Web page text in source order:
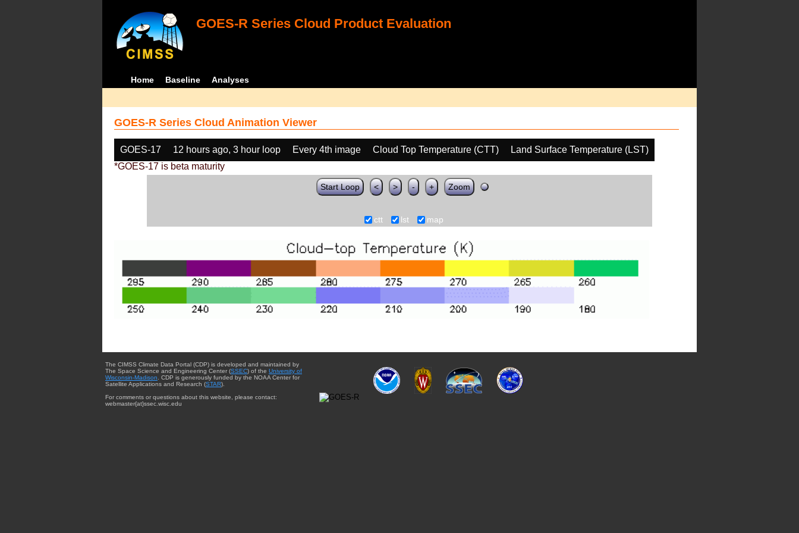
GOES-R Series Cloud Product Evaluation
Home Baseline Analyses
GOES-R Series Cloud Animation Viewer
GOES-17 12 hours ago, 3 hour loop Every 4th image Cloud Top Temperature (CTT)
Land Surface Temperature (LST)
*GOES-17 is beta maturity
Start Loop < > - + Zoom
ctt lst map
The CIMSS Climate Data Portal (CDP) is developed and maintained by
The Space Science and Engineering Center (SSEC) of the University of
Wisconsin-Madison. CDP is generously funded by the NOAA Center for
Satellite Applications and Research (STAR).
For comments or questions about this website, please contact:
webmaster{at}ssec.wisc.edu